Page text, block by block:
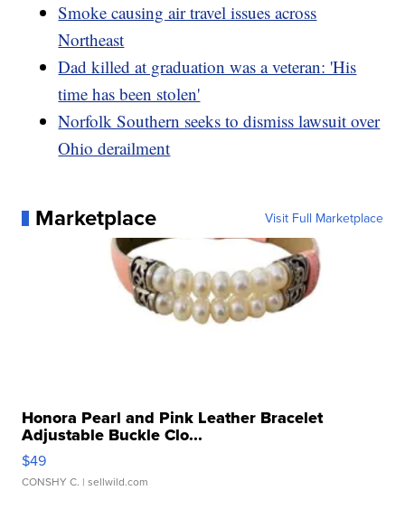
Smoke causing air travel issues across
Northeast
Dad killed at graduation was a veteran: 'His
time has been stolen'
Norfolk Southern seeks to dismiss lawsuit over
Ohio derailment
Marketplace Visit Full Marketplace
Honora Pearl and Pink Leather Bracelet
Adjustable Buckle Clo...
$49
CONSHY C. | sellwild.com